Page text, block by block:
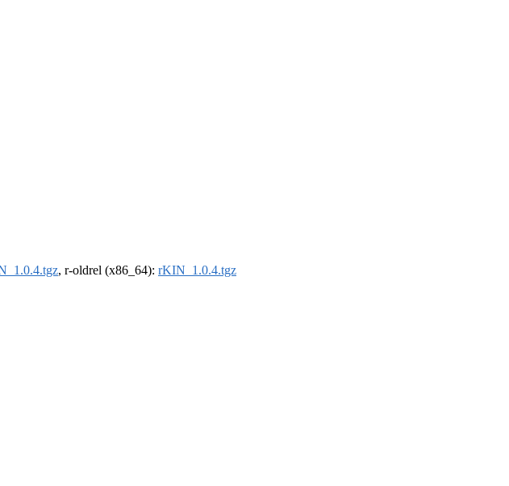
, r-oldrel (x86_64): rKIN_1.0.4.tgz